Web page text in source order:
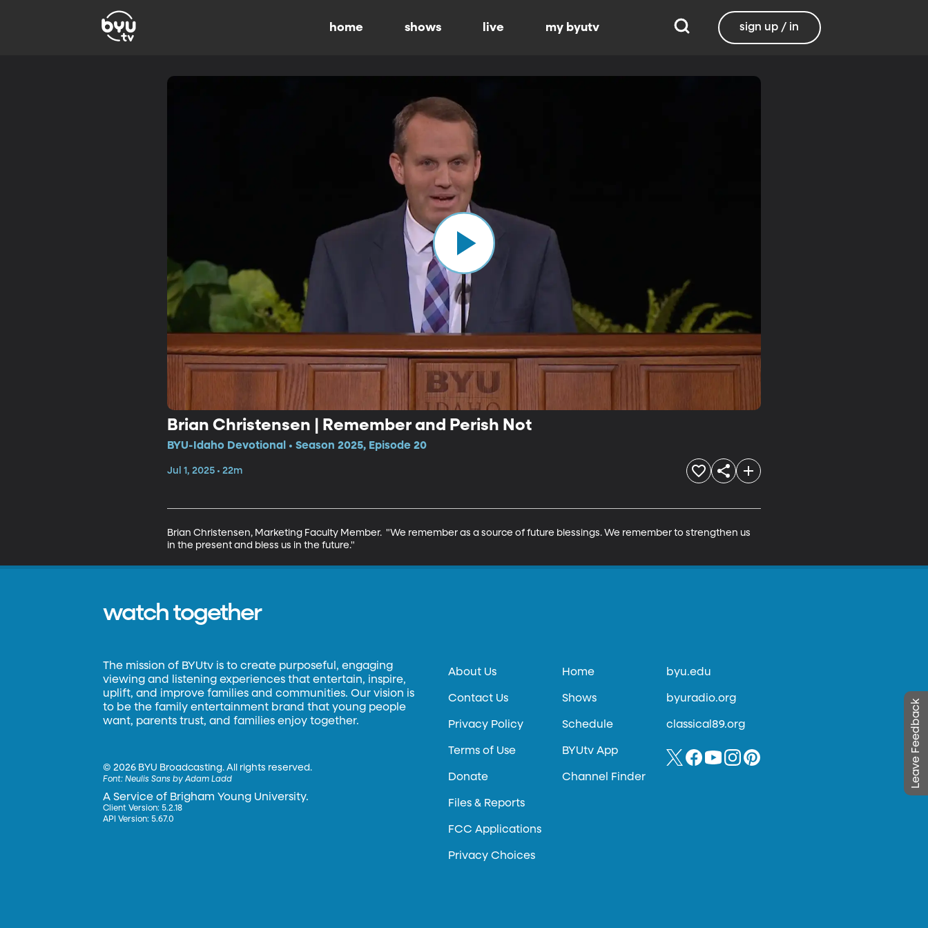
home shows live my byutv sign up / in
Brian Christensen | Remember and Perish Not
BYU-Idaho Devotional • Season 2025, Episode 20
Jul 1, 2025 • 22m
Brian Christensen, Marketing Faculty Member.  "We remember as a source of future blessings. We remember to strengthen us
in the present and bless us in the future."
Leave Feedback
watch together
The mission of BYUtv is to create purposeful, engaging
viewing and listening experiences that entertain, inspire,
uplift, and improve families and communities. Our vision is
to be the family entertainment brand that young people
want, parents trust, and families enjoy together.
©2026 BYU Broadcasting. All rights reserved.
Font:Neulis Sans by Adam Ladd
A Service of Brigham Young University.
Client Version: 5.2.18
API Version: 5.67.0
About Us
Contact Us
Privacy Policy
Terms of Use
Donate
Files & Reports
FCC Applications
Privacy Choices
Home
Shows
Schedule
BYUtv App
Channel Finder
byu.edu
byuradio.org
classical89.org